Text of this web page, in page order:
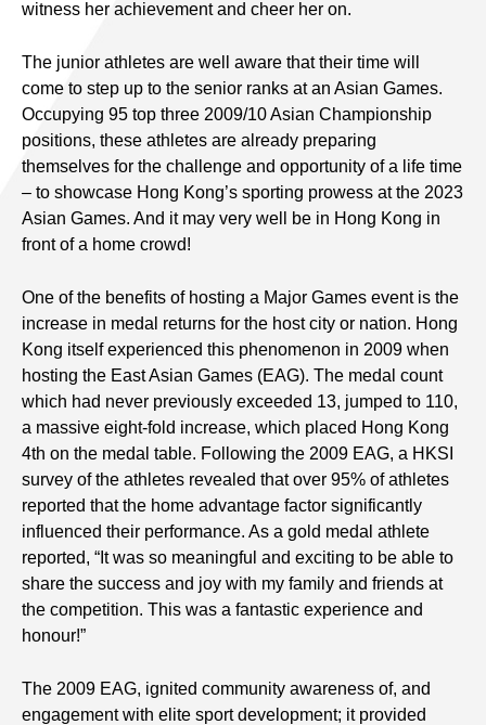
witness her achievement and cheer her on.
The junior athletes are well aware that their time will
come to step up to the senior ranks at an Asian Games.
Occupying 95 top three 2009/10 Asian Championship
positions, these athletes are already preparing
themselves for the challenge and opportunity of a life time
– to showcase Hong Kong’s sporting prowess at the 2023
Asian Games. And it may very well be in Hong Kong in
front of a home crowd!
One of the benefits of hosting a Major Games event is the
increase in medal returns for the host city or nation. Hong
Kong itself experienced this phenomenon in 2009 when
hosting the East Asian Games (EAG). The medal count
which had never previously exceeded 13, jumped to 110,
a massive eight-fold increase, which placed Hong Kong
4th on the medal table. Following the 2009 EAG, a HKSI
survey of the athletes revealed that over 95% of athletes
reported that the home advantage factor significantly
influenced their performance. As a gold medal athlete
reported, “It was so meaningful and exciting to be able to
share the success and joy with my family and friends at
the competition. This was a fantastic experience and
honour!”
The 2009 EAG, ignited community awareness of, and
engagement with elite sport development; it provided